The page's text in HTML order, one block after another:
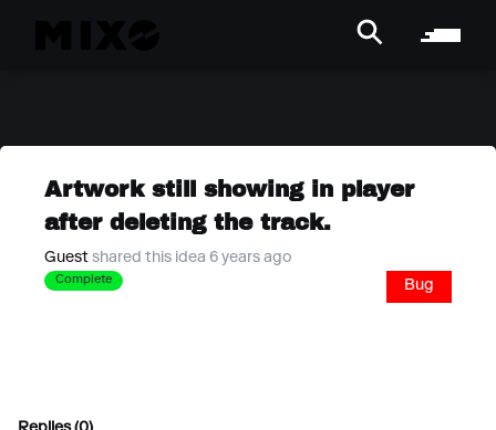
Artwork still showing in player
after deleting the track.
Guest shared this idea 6 years ago
Complete Bug